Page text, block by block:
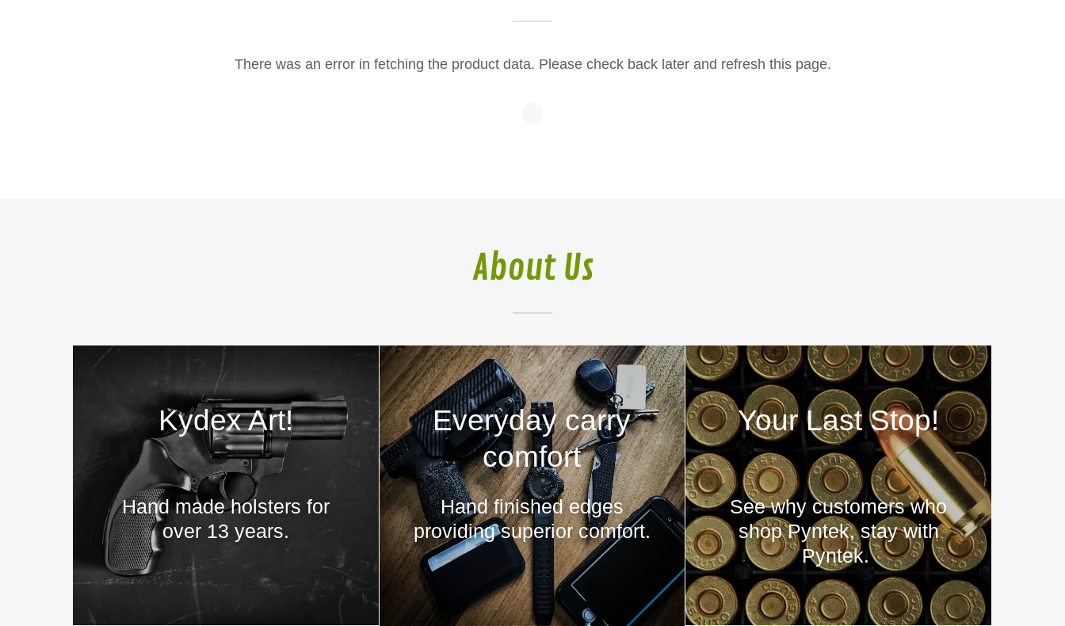
There was an error in fetching the product data. Please check back later and refresh this page.
About Us
Kydex Art!
Hand made holsters for
over 13 years.
Everyday carry
comfort
Hand finished edges
providing superior comfort.
Your Last Stop!
See why customers who
shop Pyntek, stay with
Pyntek.